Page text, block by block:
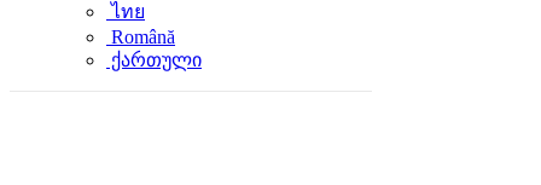
ไทย
Română
ქართული